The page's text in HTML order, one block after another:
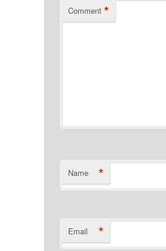
Comment *
Name *
Email *